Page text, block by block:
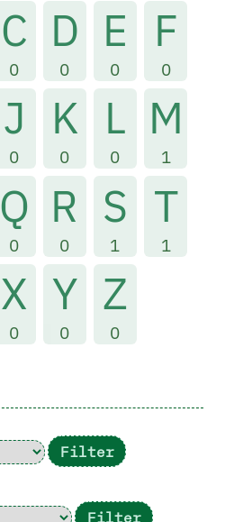
C
0
D
0
E
0
F
0
J
0
K
0
L
0
M
1
Q
0
R
0
S
1
T
1
X
0
Y
0
Z
0